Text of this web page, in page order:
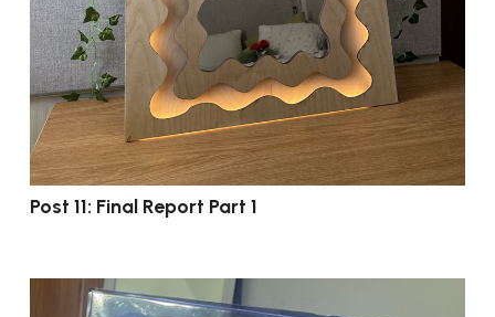
Post 11: Final Report Part 1